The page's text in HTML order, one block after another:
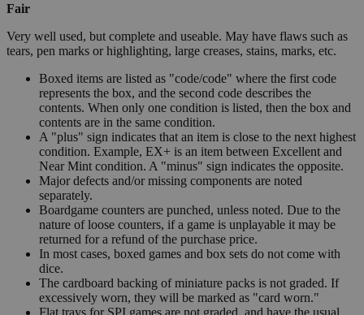
Fair
Very well used, but complete and useable. May have flaws such as
tears, pen marks or highlighting, large creases, stains, marks, etc.
Boxed items are listed as "code/code" where the first code
represents the box, and the second code describes the
contents. When only one condition is listed, then the box and
contents are in the same condition.
A "plus" sign indicates that an item is close to the next highest
condition. Example, EX+ is an item between Excellent and
Near Mint condition. A "minus" sign indicates the opposite.
Major defects and/or missing components are noted
separately.
Boardgame counters are punched, unless noted. Due to the
nature of loose counters, if a game is unplayable it may be
returned for a refund of the purchase price.
In most cases, boxed games and box sets do not come with
dice.
The cardboard backing of miniature packs is not graded. If
excessively worn, they will be marked as "card worn."
Flat trays for SPI games are not graded, and have the usual